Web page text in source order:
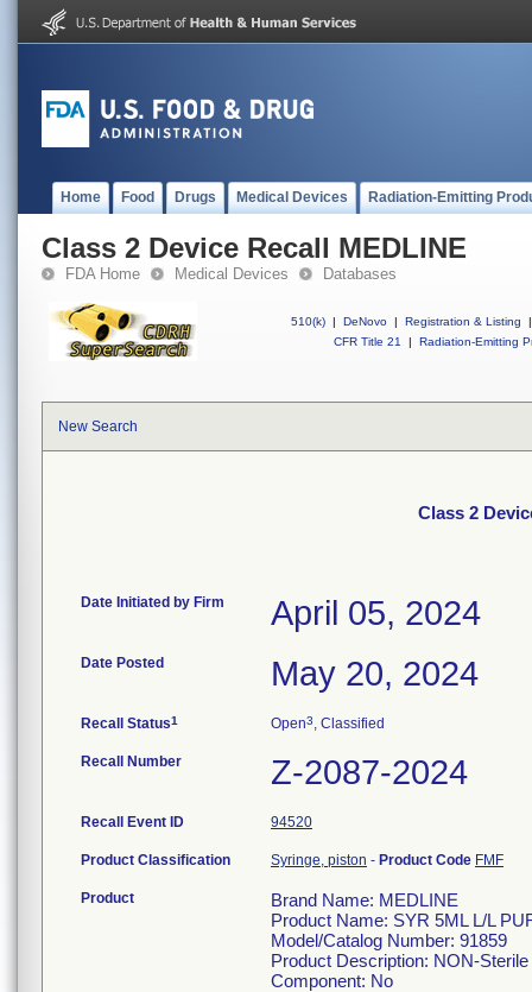
Home Food Drugs Medical Devices Radiation-Emitting
Class 2 Device Recall MEDLINE
FDA Home Medical Devices Databases
510(k) | DeNovo | Registration & Listing
|
CFR Title 21
| Radiation-Emitting
New Search
Class 2
Date Initiated by Firm April 05, 2024
Date Posted May 20, 2024
Recall Status1 Open3, Classified
Recall Number Z-2087-2024
Recall Event ID 94520
Product Classification Syringe, piston - Product Code FMF
Product
Brand Name: MEDLINE
Product Name: SYR 5ML L/L
Model/Catalog Number: 91859
Product Description: NON-
Component: No